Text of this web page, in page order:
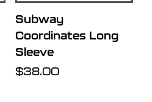
Subway
Coordinates Long
Sleeve
Regular
$38.00